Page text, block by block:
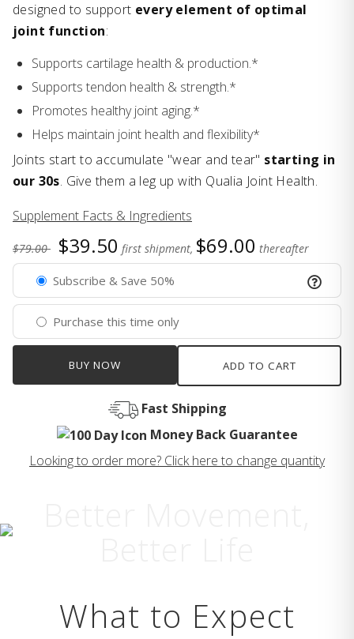
designed to support every element of optimal
joint function:
Supports cartilage health & production.*
Supports tendon health & strength.*
Promotes healthy joint aging.*
Helps maintain joint health and flexibility*
Joints start to accumulate "wear and tear" starting in
our 30s. Give them a leg up with Qualia Joint Health.
Supplement Facts & Ingredients
$79.00 $39.50 first shipment, $69.00 thereafter
Subscribe & Save 50%
Purchase this time only
BUY NOW ADD TO CART
Fast Shipping
Money Back Guarantee
Looking to order more? Click here to change quantity
What to Expect